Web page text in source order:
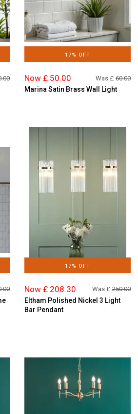
17% OFF
Now £ 50.00 Was £ 60.00
Marina Satin Brass Wall Light
17% OFF
Now £ 208.30 Was £ 250.00
Eltham Polished Nickel 3 Light
Bar Pendant